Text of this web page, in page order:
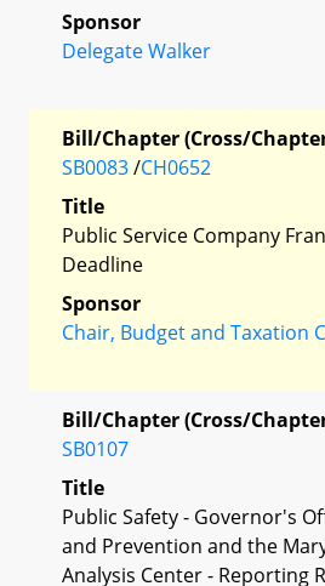
Sponsor
Delegate Walker
Bill/Chapter (Cross/
SB0083/CH0652
Title
Public Service Company
Deadline
Sponsor
Chair, Budget and Taxation
Bill/Chapter (Cross/
SB0107
Title
Public Safety - Governor's
and Prevention and the
Analysis Center - Reporting